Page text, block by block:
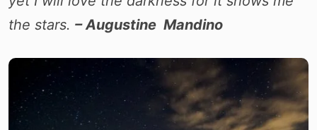
the stars. – Augustine Mandino